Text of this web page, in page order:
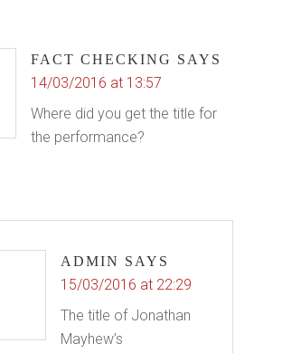
FACT CHECKING SAYS
14/03/2016 at 13:57
Where did you get the title for
the performance?
ADMIN SAYS
15/03/2016 at 22:29
The title of Jonathan
Mayhew’s